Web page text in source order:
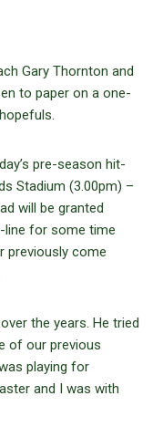
Gary Thornton and
to paper on a one-
pre-season hit-
Stadium (3.00pm) –
will be granted
line for some time
previously come
the years. He tried
of our previous
playing for
and I was with